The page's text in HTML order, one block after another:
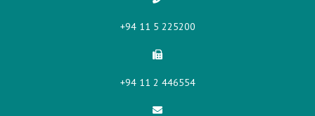
+94 11 5 225200​
+94 11 2 446554